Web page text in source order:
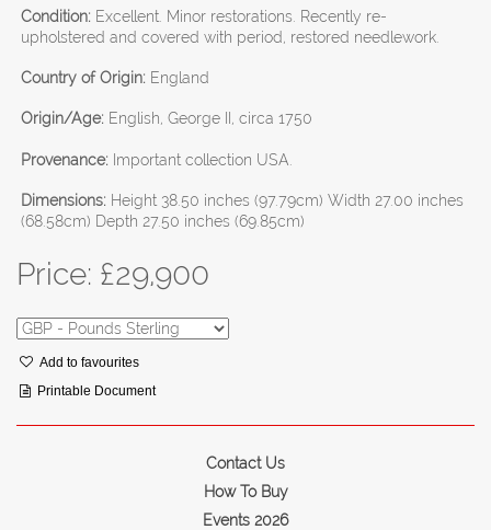
Condition: Excellent. Minor restorations. Recently re-
upholstered and covered with period, restored needlework.
Country of Origin: England
Origin/Age: English, George II, circa 1750
Provenance: Important collection USA.
Dimensions: Height 38.50 inches (97.79cm) Width 27.00 inches
(68.58cm) Depth 27.50 inches (69.85cm)
Price: £29,900
Add to favourites
Printable Document
Contact Us
How To Buy
Events 2026